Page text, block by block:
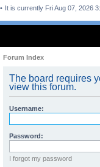
It is currently Fri Aug 07, 2026
Forum Index
The board requires
view this forum.
Username:
Password:
I forgot my password